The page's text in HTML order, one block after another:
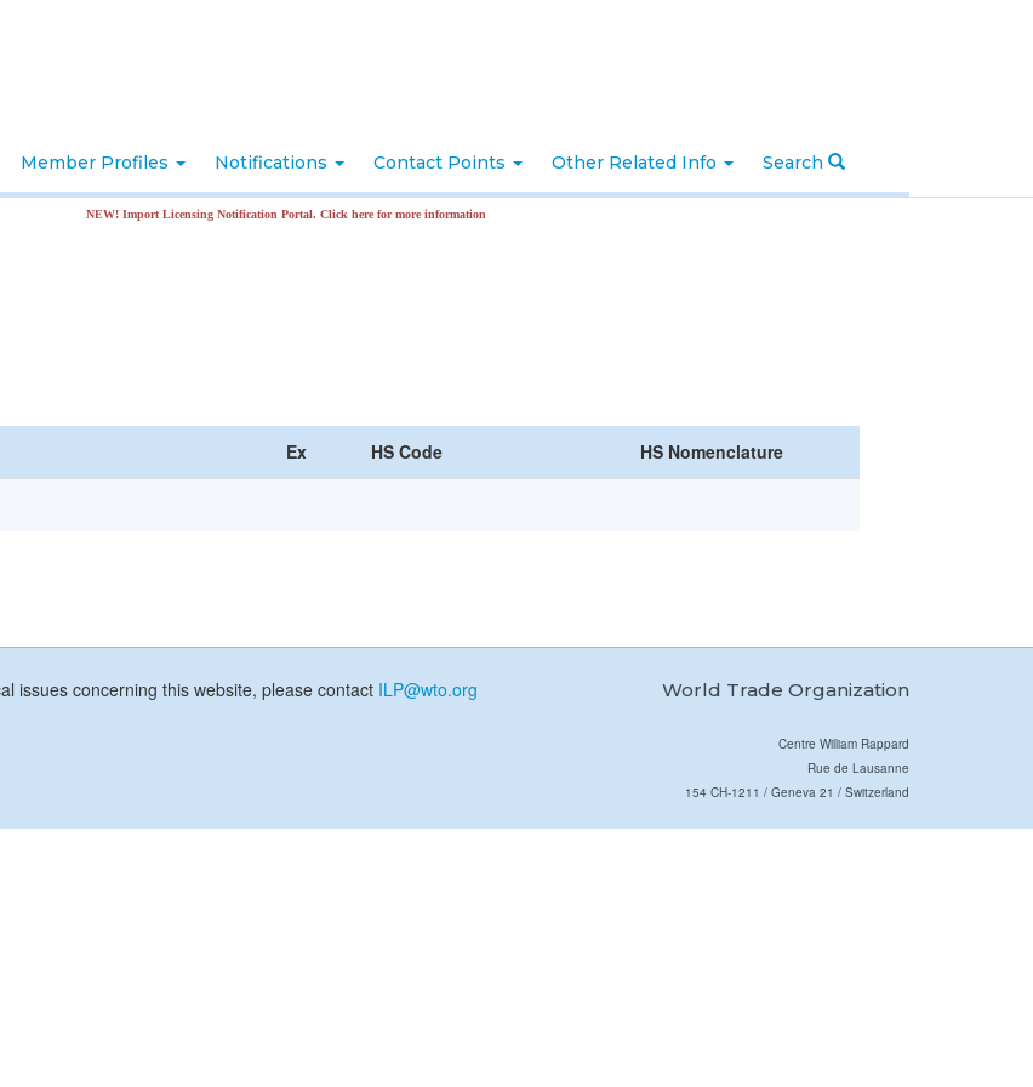
Member Profiles Notifications Contact Points Other Related Info Search
NEW! Import Licensing Notification Portal. Click here for more information
Ex HS Code HS Nomenclature
issues concerning this website, please contact ILP@wto.org World Trade Organization
Centre William Rappard
Rue de Lausanne
154 CH-1211 / Geneva 21 / Switzerland